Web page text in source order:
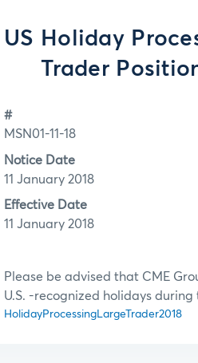
US Holiday
Trader
#
MSN01-11-18
Notice Date
11 January 2018
Effective Date
11 January 2018
Please be advised that CME
U.S. -recognized holidays during
HolidayProcessingLargeTrader2018